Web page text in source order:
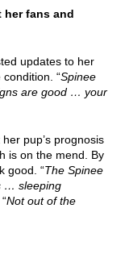
her fans and
updates to her
“Spinee
are good … your
pup’s prognosis
is on the mend. By
good. “The Spinee
… sleeping
Not out of the